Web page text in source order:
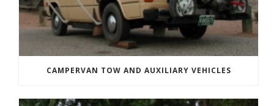
CAMPERVAN TOW AND AUXILIARY VEHICLES